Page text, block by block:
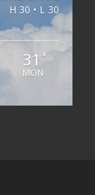
H 30 • L 30
31 °
MON